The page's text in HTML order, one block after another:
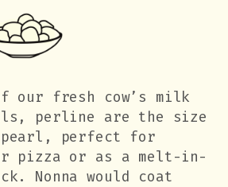
our fresh cow’s milk
perline are the size
perfect for
pizza or as a melt-in-
Nonna would coat